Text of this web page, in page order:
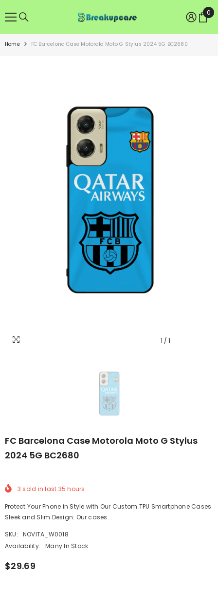
0
0
Home FC Barcelona Case Motorola Moto G Stylus 2024 5G BC2680
1 / 1
FC Barcelona Case Motorola Moto G Stylus
2024 5G BC2680
3 sold in last 35 hours
Protect Your Phone in Style with Our Custom TPU Smartphone Cases
Sleek and Slim Design: Our cases...
SKU:
NOVITA_W0018
Availability:
Many In Stock
$29.69